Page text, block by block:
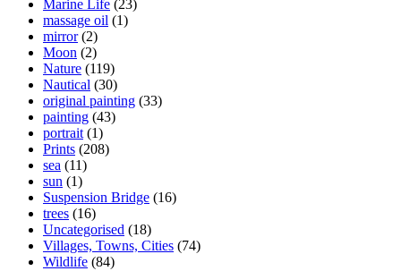
Marine Life (23)
massage oil (1)
mirror (2)
Moon (2)
Nature (119)
Nautical (30)
original painting (33)
painting (43)
portrait (1)
Prints (208)
sea (11)
sun (1)
Suspension Bridge (16)
trees (16)
Uncategorised (18)
Villages, Towns, Cities (74)
Wildlife (84)